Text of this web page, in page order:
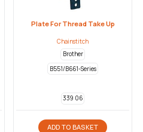
Plate For Thread Take Up
Chainstitch
Brother
B551/B661-Series
339 06
ADD TO BASKET